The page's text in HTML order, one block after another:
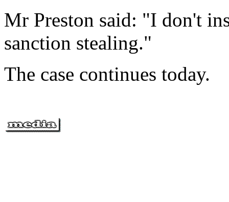
Mr Preston said: "I don't
sanction stealing."
The case continues today.